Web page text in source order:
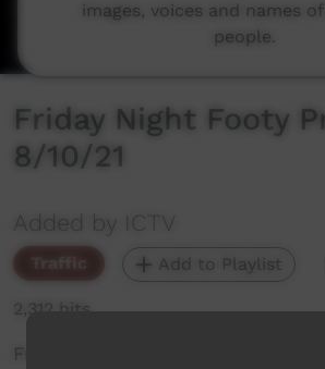
Friday Night Footy
8/10/21
Added by ICTV
Traffic Add to Playlist
2,312 hits
Friday Night Footy Promo: 2021
images, voices and names
people.